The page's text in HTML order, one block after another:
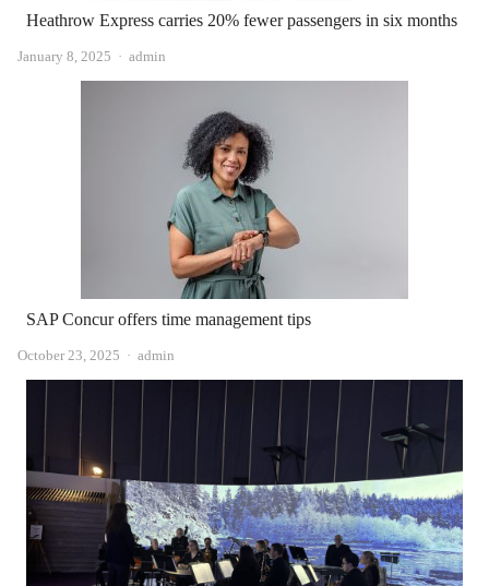
Heathrow Express carries 20% fewer passengers in six months
January 8, 2025 Author
admin
SAP Concur offers time management tips
October 23, 2025 Author
admin